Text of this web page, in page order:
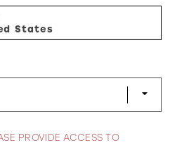
PROVIDE ACCESS TO